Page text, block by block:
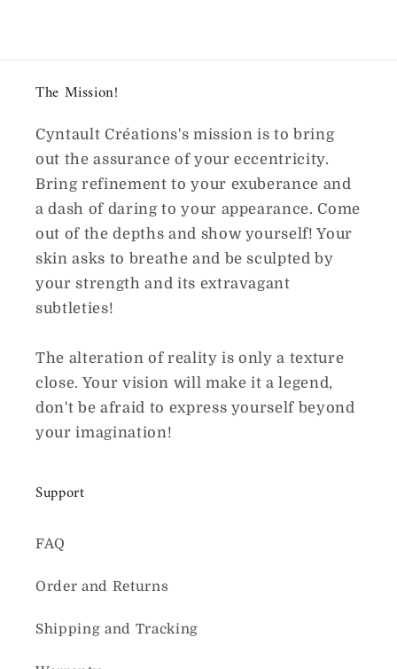
The Mission!
Cyntault Créations's mission is to bring
out the assurance of your eccentricity.
Bring refinement to your exuberance and
a dash of daring to your appearance. Come
out of the depths and show yourself! Your
skin asks to breathe and be sculpted by
your strength and its extravagant
subtleties!
The alteration of reality is only a texture
close. Your vision will make it a legend,
don't be afraid to express yourself beyond
your imagination!
Support
FAQ
Order and Returns
Shipping and Tracking